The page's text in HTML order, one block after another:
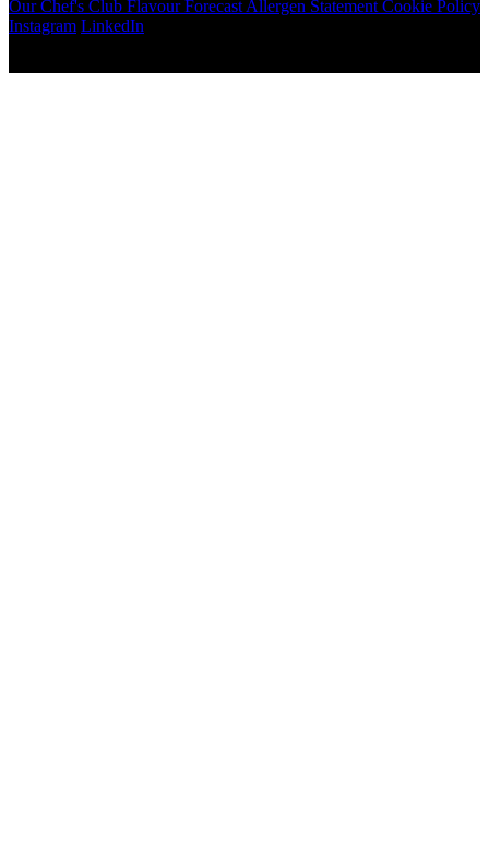
Our Chef's Club Flavour Forecast Allergen Statement Cookie Policy
Instagram LinkedIn